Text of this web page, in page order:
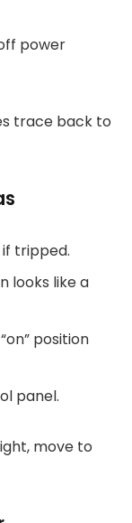
power
trace back to
tripped.
looks like a
position
panel.
move to